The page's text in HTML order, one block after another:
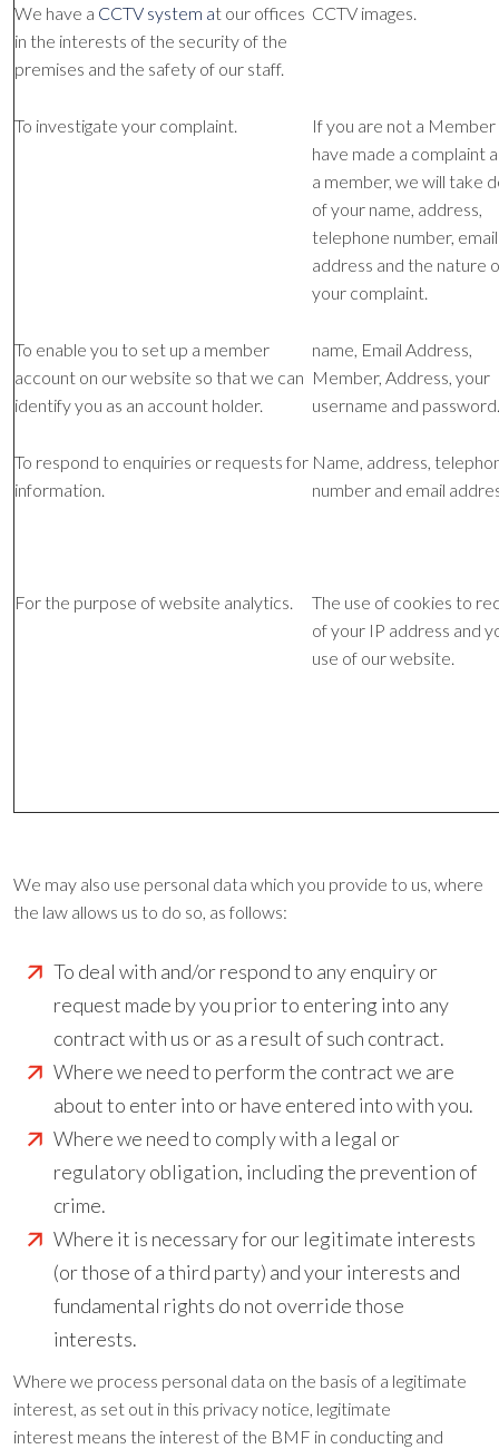
We have a CCTV system at our offices
in the interests of the security of the
premises and the safety of our staff.
CCTV images.
To investigate your complaint.
If you are not a
have made a complaint
a member, we will take
of your name, address,
telephone number, email
address and the nature
your complaint.
To enable you to set up a member
account on our website so that we can
identify you as an account holder.
name, Email Address,
Member, Address, your
username and password.
To respond to enquiries or requests for
information.
Name, address,
number and email
For the purpose of website analytics.
The use of cookies to
of your IP address and
use of our website.
We may also use personal data which you provide to us, where
the law allows us to do so, as follows:
To deal with and/or respond to any enquiry or
request made by you prior to entering into any
contract with us or as a result of such contract.
Where we need to perform the contract we are
about to enter into or have entered into with you.
Where we need to comply with a legal or
regulatory obligation, including the prevention of
crime.
Where it is necessary for our legitimate interests
(or those of a third party) and your interests and
fundamental rights do not override those
interests.
Where we process personal data on the basis of a legitimate
interest, as set out in this privacy notice, legitimate
interest means the interest of the BMF in conducting and